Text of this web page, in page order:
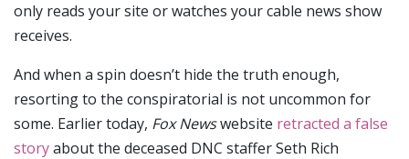
only reads your site or watches your cable news show
receives.
And when a spin doesn’t hide the truth enough,
resorting to the conspiratorial is not uncommon for
some. Earlier today, Fox Newswebsite retracted a false
storyabout the deceased DNC staffer Seth Rich